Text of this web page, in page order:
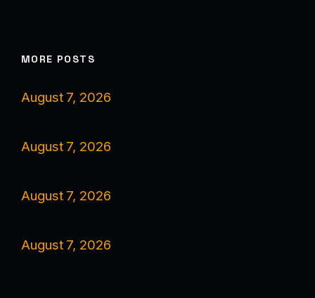
MORE POSTS
August 7, 2026
August 7, 2026
August 7, 2026
August 7, 2026